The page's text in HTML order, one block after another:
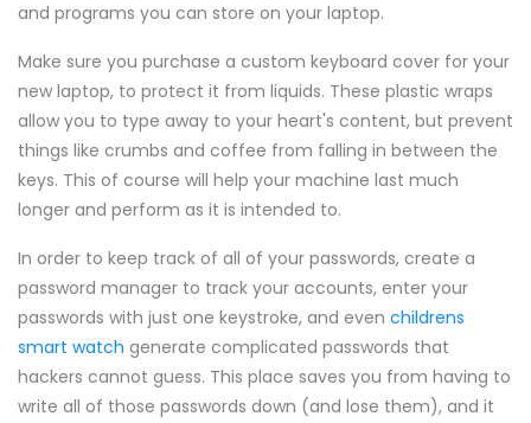
and programs you can store on your laptop.
Make sure you purchase a custom keyboard cover for your
new laptop, to protect it from liquids. These plastic wraps
allow you to type away to your heart's content, but prevent
things like crumbs and coffee from falling in between the
keys. This of course will help your machine last much
longer and perform as it is intended to.
In order to keep track of all of your passwords, create a
password manager to track your accounts, enter your
passwords with just one keystroke, and even childrens
smart watch generate complicated passwords that
hackers cannot guess. This place saves you from having to
write all of those passwords down (and lose them), and it